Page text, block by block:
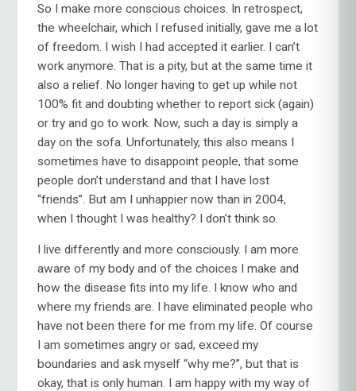
So I make more conscious choices. In retrospect,
the wheelchair, which I refused initially, gave me a lot
of freedom. I wish I had accepted it earlier. I can’t
work anymore. That is a pity, but at the same time it
also a relief. No longer having to get up while not
100% fit and doubting whether to report sick (again)
or try and go to work. Now, such a day is simply a
day on the sofa. Unfortunately, this also means I
sometimes have to disappoint people, that some
people don’t understand and that I have lost
“friends”. But am I unhappier now than in 2004,
when I thought I was healthy? I don’t think so.
I live differently and more consciously. I am more
aware of my body and of the choices I make and
how the disease fits into my life. I know who and
where my friends are. I have eliminated people who
have not been there for me from my life. Of course
I am sometimes angry or sad, exceed my
boundaries and ask myself “why me?”, but that is
okay, that is only human. I am happy with my way of